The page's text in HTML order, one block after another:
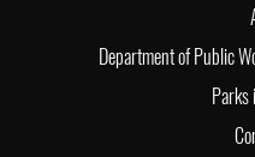
Department of Public